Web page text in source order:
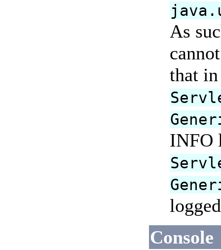
As
that
INFO
Console